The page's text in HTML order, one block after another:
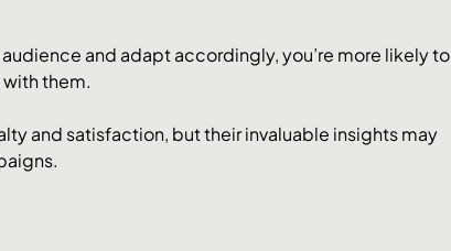
and adapt accordingly, you’re more likely to
them.
and satisfaction, but their invaluable insights may